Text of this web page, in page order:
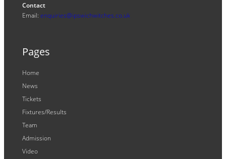
Contact
Email: enquiries@ipswichwitches.co.uk
Pages
Home
News
Tickets
Fixtures/Results
Team
Admission
Video